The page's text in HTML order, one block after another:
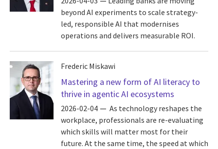
beyond AI experiments to scale strategy-
led, responsible AI that modernises
operations and delivers measurable ROI.
Frederic Miskawi
Mastering a new form of AI literacy to
thrive in agentic AI ecosystems
2026-02-04
As technology reshapes the
workplace, professionals are re-evaluating
which skills will matter most for their
future. At the same time, the speed at which